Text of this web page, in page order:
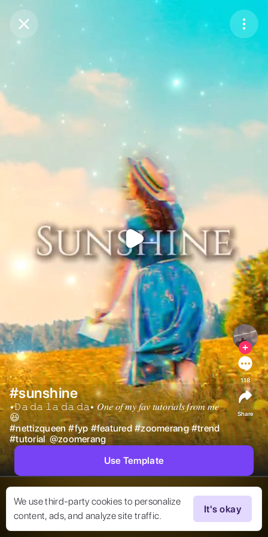
Purchase Coins
Purchase Coins
We use third-party cookies to personalize
content, ads, and analyze site traffic.
It's okay
#sunshine
•𝙳𝚊 𝚍𝚊 𝚕𝚊 𝚍𝚊 𝚍𝚊• 𝑂𝑛𝑒 𝑜𝑓 𝑚𝑦 𝑓𝑎𝑣 𝑡𝑢𝑡𝑜𝑟𝑖𝑎𝑙𝑠 𝑓𝑟𝑜𝑚 𝑚𝑒
😆
#nettizqueen #fyp #featured #zoomerang #trend
#tutorial @zoomerang
118
Share
Use Template